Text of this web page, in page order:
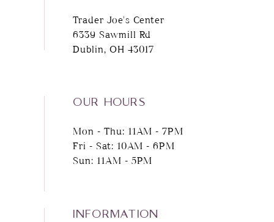
Trader Joe's Center
6339 Sawmill Rd
Dublin, OH 43017
OUR HOURS
Mon - Thu: 11AM - 7PM
Fri - Sat: 10AM - 6PM
Sun: 11AM - 5PM
INFORMATION